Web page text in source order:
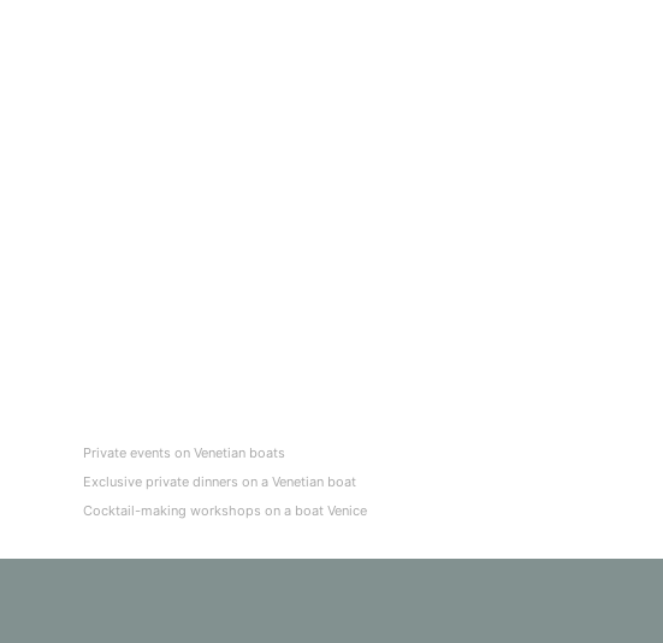
Private events on Venetian boats
Exclusive private dinners on a Venetian boat
Cocktail-making workshops on a boat Venice